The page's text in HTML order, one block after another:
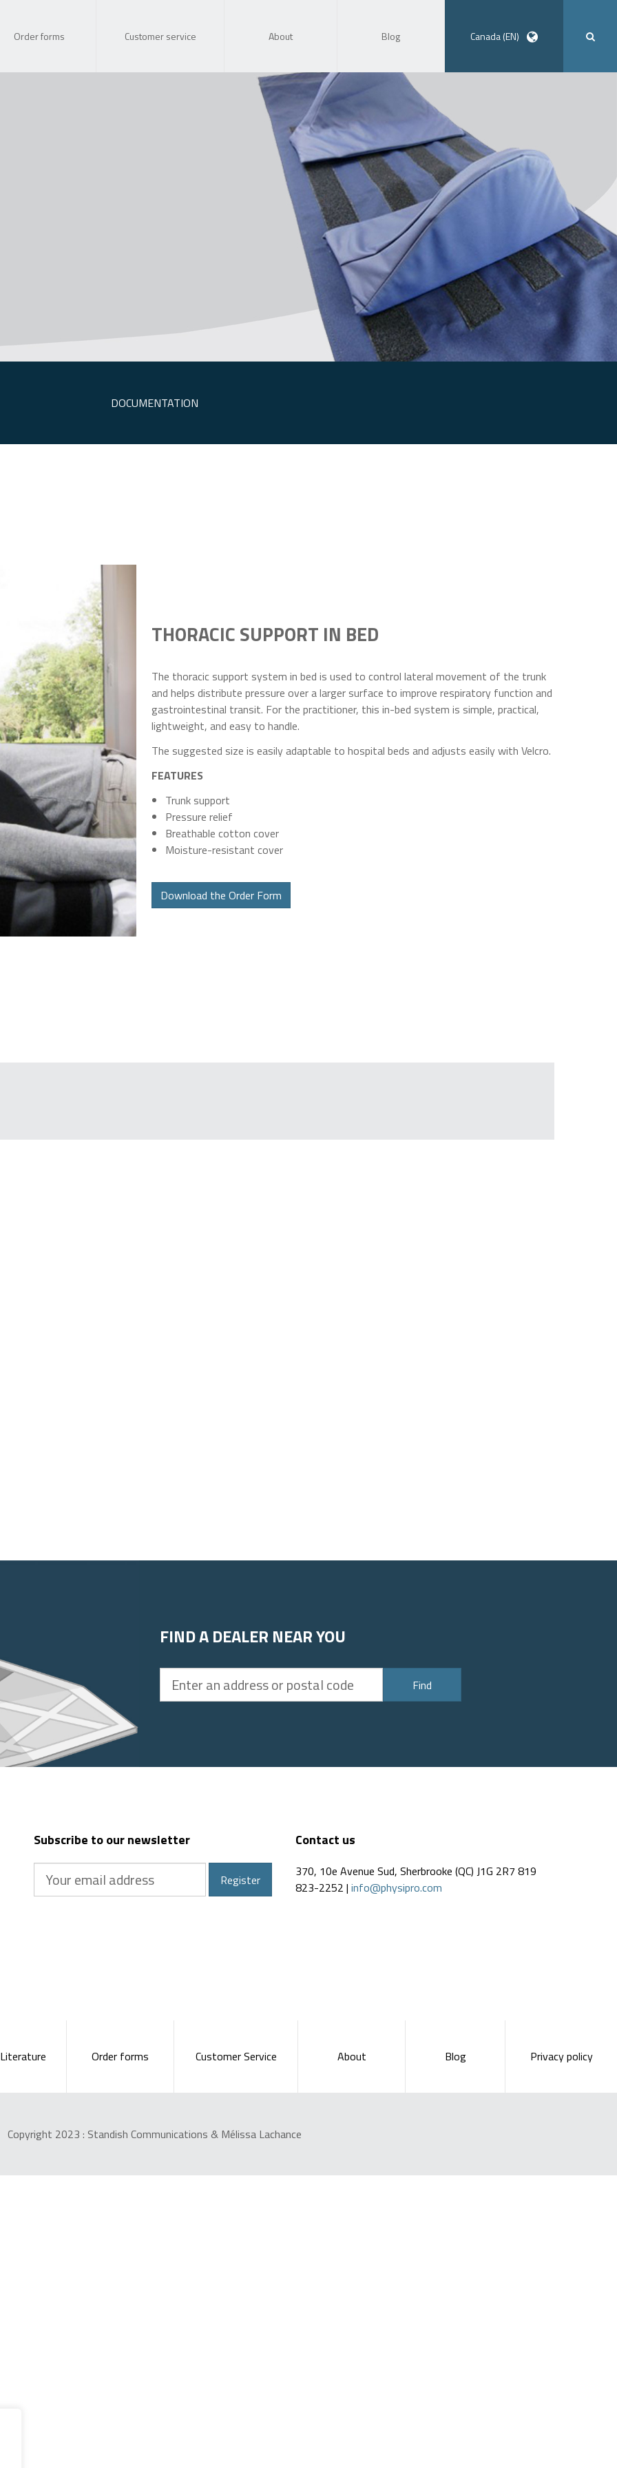
Order forms Customer service About Blog Canada (EN)
DOCUMENTATION
THORACIC SUPPORT IN BED
The thoracic support system in bed is used to control lateral movement of the trunk
and helps distribute pressure over a larger surface to improve respiratory function and
gastrointestinal transit. For the practitioner, this in-bed system is simple, practical,
lightweight, and easy to handle.
The suggested size is easily adaptable to hospital beds and adjusts easily with Velcro.
FEATURES
Trunk support
Pressure relief
Breathable cotton cover
Moisture-resistant cover
Download the Order Form
FIND A DEALER NEAR YOU
Find
Subscribe to our newsletter
email
Register
Contact us
370, 10e Avenue Sud, Sherbrooke (QC) J1G 2R7 819
823-2252 | info@physipro.com
Order forms Customer Service About Blog Privacy policy
Copyright 2023 : Standish Communications & Mélissa Lachance